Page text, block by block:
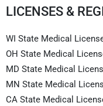
LICENSES &
WI State Medical
OH State Medical
MD State Medical
MN State Medical
CA State Medical